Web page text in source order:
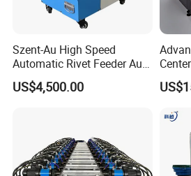
Szent-Au High Speed
Automatic Rivet Feeder Auto
Feeder System Feeding
Blind Rivet Machine
US$4,500.00
and